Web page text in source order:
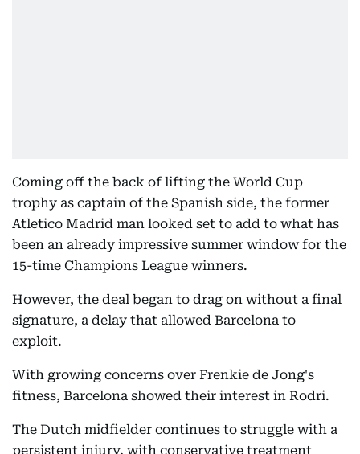
Coming off the back of lifting the World Cup
trophy as captain of the Spanish side, the former
Atletico Madrid man looked set to add to what has
been an already impressive summer window for the
15-time Champions League winners.
However, the deal began to drag on without a final
signature, a delay that allowed Barcelona to
exploit.
With growing concerns over Frenkie de Jong's
fitness, Barcelona showed their interest in Rodri.
The Dutch midfielder continues to struggle with a
persistent injury, with conservative treatment